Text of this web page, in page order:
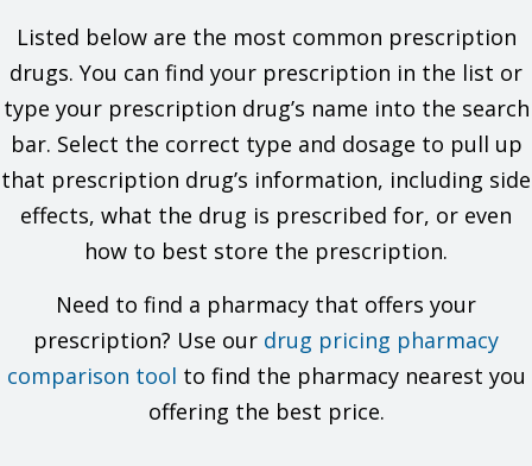
What are some things I need to know or do while I take this
drug?
For all uses of this drug:
Tell all of your health care providers that you take this drug.
dentists.
Avoid driving and doing other tasks or actions that call for
This drug may affect certain lab tests. Tell all of your
health care providers and lab workers that you take this
drug.
Have your blood work and other lab tests checked as you
have been told by your doctor.
Talk with your doctor before you use alcohol, marijuana or
Listed below are the most common prescription
drugs. You can find your prescription in the list or
type your prescription drug’s name into the search
bar. Select the correct type and dosage to pull up
that prescription drug’s information, including side
effects, what the drug is prescribed for, or even
how to best store the prescription.
Need to find a pharmacy that offers your
prescription? Use our drug pricing pharmacy
comparison tool to find the pharmacy nearest you
offering the best price.